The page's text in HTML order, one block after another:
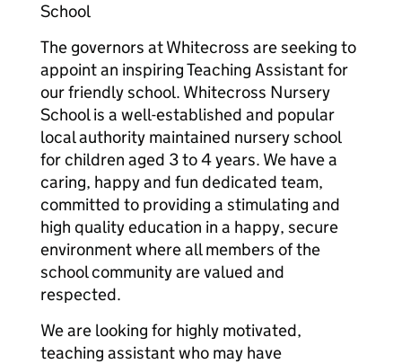
School
The governors at Whitecross are seeking to
appoint an inspiring Teaching Assistant for
our friendly school. Whitecross Nursery
School is a well-established and popular
local authority maintained nursery school
for children aged 3 to 4 years. We have a
caring, happy and fun dedicated team,
committed to providing a stimulating and
high quality education in a happy, secure
environment where all members of the
school community are valued and
respected.
We are looking for highly motivated,
teaching assistant who may have